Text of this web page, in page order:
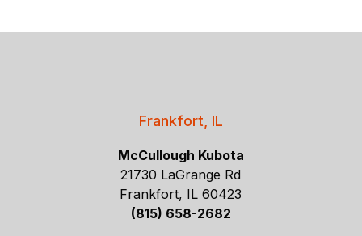
Frankfort, IL
McCullough Kubota
21730 LaGrange Rd
Frankfort, IL 60423
(815) 658-2682